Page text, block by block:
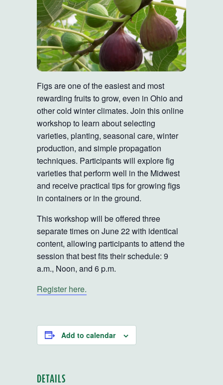
Figs are one of the easiest and most
rewarding fruits to grow, even in Ohio and
other cold winter climates. Join this online
workshop to learn about selecting
varieties, planting, seasonal care, winter
production, and simple propagation
techniques. Participants will explore fig
varieties that perform well in the Midwest
and receive practical tips for growing figs
in containers or in the ground.
This workshop will be offered three
separate times on June 22 with identical
content, allowing participants to attend the
session that best fits their schedule: 9
a.m., Noon, and 6 p.m.
Register here.
Add to calendar
DETAILS